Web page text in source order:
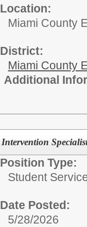
Location:
Miami County
District:
Miami County
Additional
Intervention
Position Type:
Student
Date Posted:
5/28/2026